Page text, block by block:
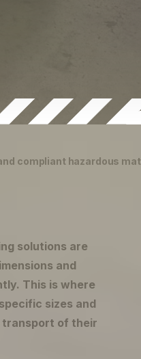
compliant hazardous
solutions are
and
This is where
sizes and
transport of their